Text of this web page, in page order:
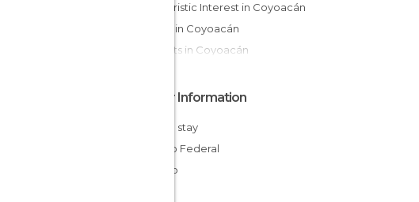
Of Touristic Interest in Coyoacán
Shops in Coyoacán
Markets in Coyoacán
Other Information
Cheap stay
Distrito Federal
Mexico